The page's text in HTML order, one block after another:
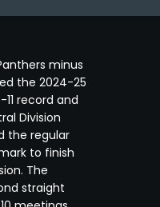
minus
the 2024-25
record and
Division
the regular
to finish
The
straight